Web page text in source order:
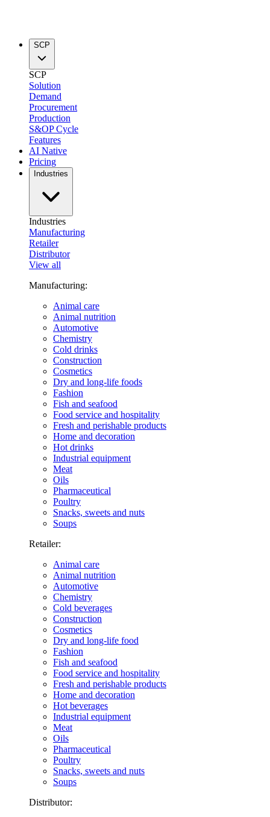
SCP
SCP
Solution
Demand
Procurement
Production
S&OP Cycle
Features
AI Native
Pricing
Industries
Industries
Manufacturing
Retailer
Distributor
View all
Manufacturing:
Animal care
Animal nutrition
Automotive
Chemistry
Cold drinks
Construction
Cosmetics
Dry and long-life foods
Fashion
Fish and seafood
Food service and hospitality
Fresh and perishable products
Home and decoration
Hot drinks
Industrial equipment
Meat
Oils
Pharmaceutical
Poultry
Snacks, sweets and nuts
Soups
Retailer:
Animal care
Animal nutrition
Automotive
Chemistry
Cold beverages
Construction
Cosmetics
Dry and long-life food
Fashion
Fish and seafood
Food service and hospitality
Fresh and perishable products
Home and decoration
Hot beverages
Industrial equipment
Meat
Oils
Pharmaceutical
Poultry
Snacks, sweets and nuts
Soups
Distributor: